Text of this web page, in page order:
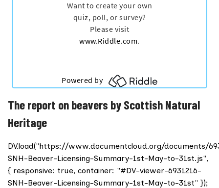
The report on beavers by Scottish Natural
Heritage
DV.load("https://www.documentcloud.org/documents/
SNH-Beaver-Licensing-Summary-1st-May-to-31st.js",
{ responsive: true, container: "#DV-viewer-6931216-
SNH-Beaver-Licensing-Summary-1st-May-to-31st" });